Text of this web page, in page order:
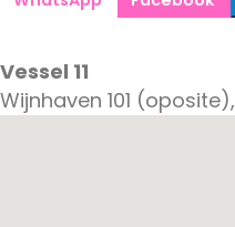
Vessel 11
Wijnhaven 101